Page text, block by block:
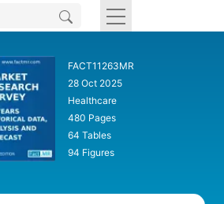
FACT11263MR
28 Oct 2025
Healthcare
480 Pages
64 Tables
94 Figures